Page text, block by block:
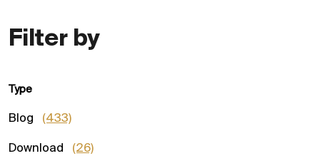
Filter by
Type
Blog (433)
Download (26)